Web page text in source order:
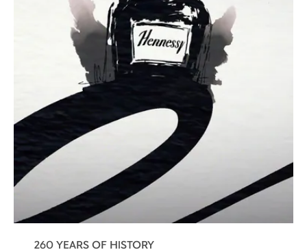
260 YEARS OF HISTORY